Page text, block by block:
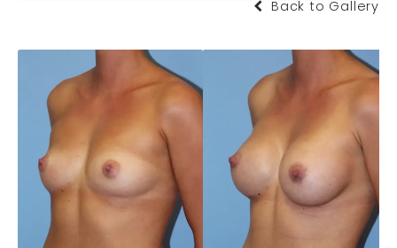
Back to Gallery